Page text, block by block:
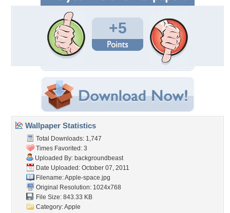
+5
Wallpaper Statistics
Total Downloads: 1,747
Times Favorited: 3
Uploaded By: backgroundbeast
Date Uploaded: October 07, 2011
Filename: Apple-space.jpg
Original Resolution: 1024x768
File Size: 843.33 KB
Category:Apple